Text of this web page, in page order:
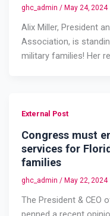
ghc_admin/ May 24, 2024
Alix Miller, President
Association, is
military families! Her
External Post
Congress must
services for
families
ghc_admin /May 22, 2024
The President & CEO